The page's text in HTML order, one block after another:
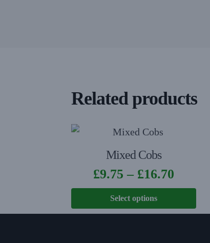
Related products
Mixed Cobs
£9.75 – £16.70
Select options